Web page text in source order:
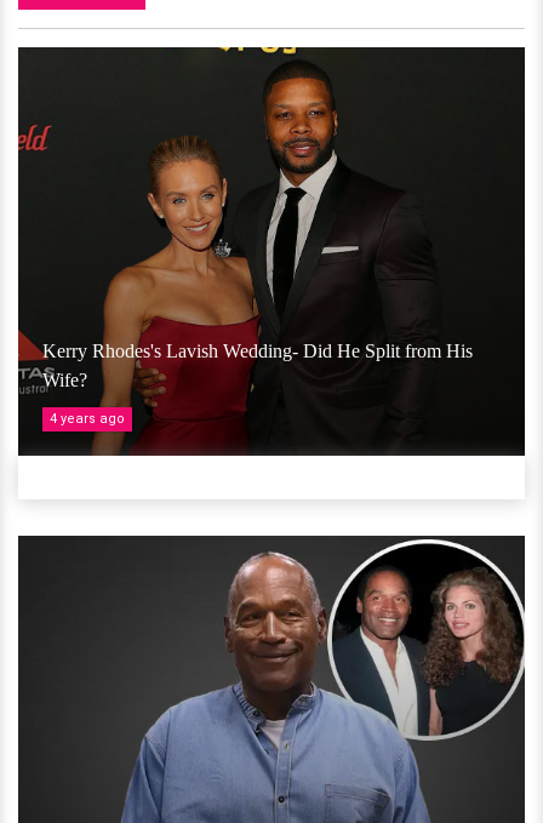
Kerry Rhodes's Lavish Wedding- Did He Split from His
Wife?
4 years ago